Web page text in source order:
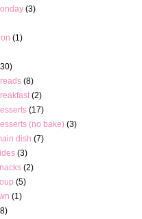
(3)
(1)
(8)
(2)
(17)
(no bake) (3)
dish (7)
(3)
(2)
(5)
(1)